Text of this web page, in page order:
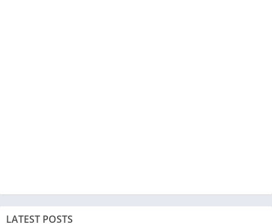
LATEST POSTS